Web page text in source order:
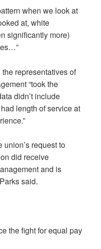
when we look at
at, white
significantly more)
representatives of
“took the
didn’t include
length of service at
request to
did receive
and is
said.
the fight for equal pay